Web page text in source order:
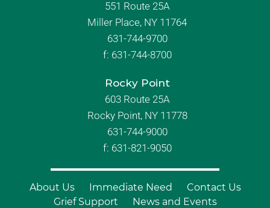
551 Route 25A
Miller Place, NY 11764
631-744-9700
f: 631-744-8700
Rocky Point
603 Route 25A
Rocky Point, NY 11778
631-744-9000
f: 631-821-9050
About Us Immediate Need
Contact Us
Grief Support
News and Events